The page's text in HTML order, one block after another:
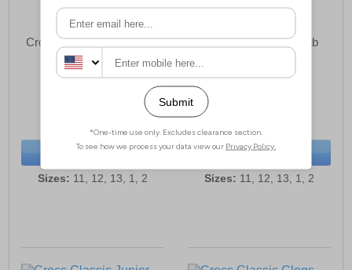
Crocs Off Court Clog Kids
BUY NOW
Sizes: 11, 12, 13, 1, 2
Crocs Classic Fun Lab
BUY NOW
Sizes: 11, 12, 13, 1, 2